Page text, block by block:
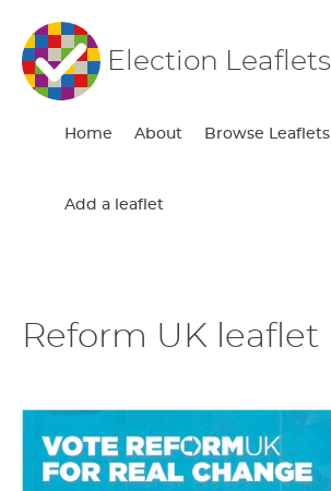
Election Leaflets
Home About Browse Leaflets
Add a leaflet
Reform UK leaflet